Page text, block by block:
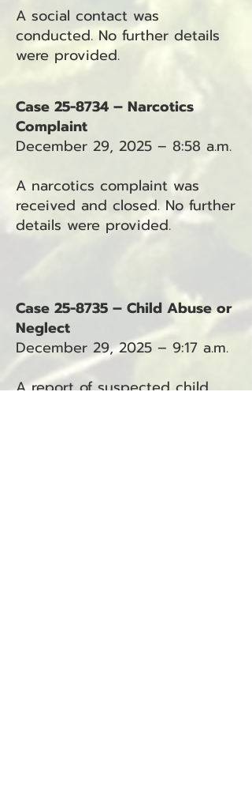
A social contact was
conducted. No further details
were provided.
Case 25-8734 – Narcotics
Complaint
December 29, 2025 – 8:58 a.m.
A narcotics complaint was
received and closed. No further
details were provided.
Case 25-8735 – Child Abuse or
Neglect
December 29, 2025 – 9:17 a.m.
A report of suspected child